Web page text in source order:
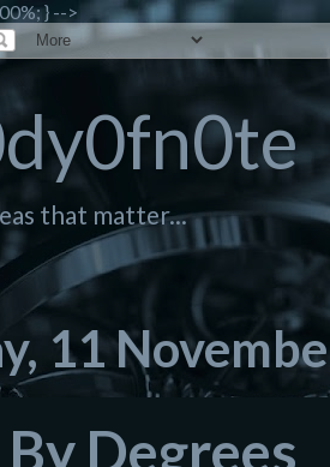
} -->
that matter...
11
Degrees